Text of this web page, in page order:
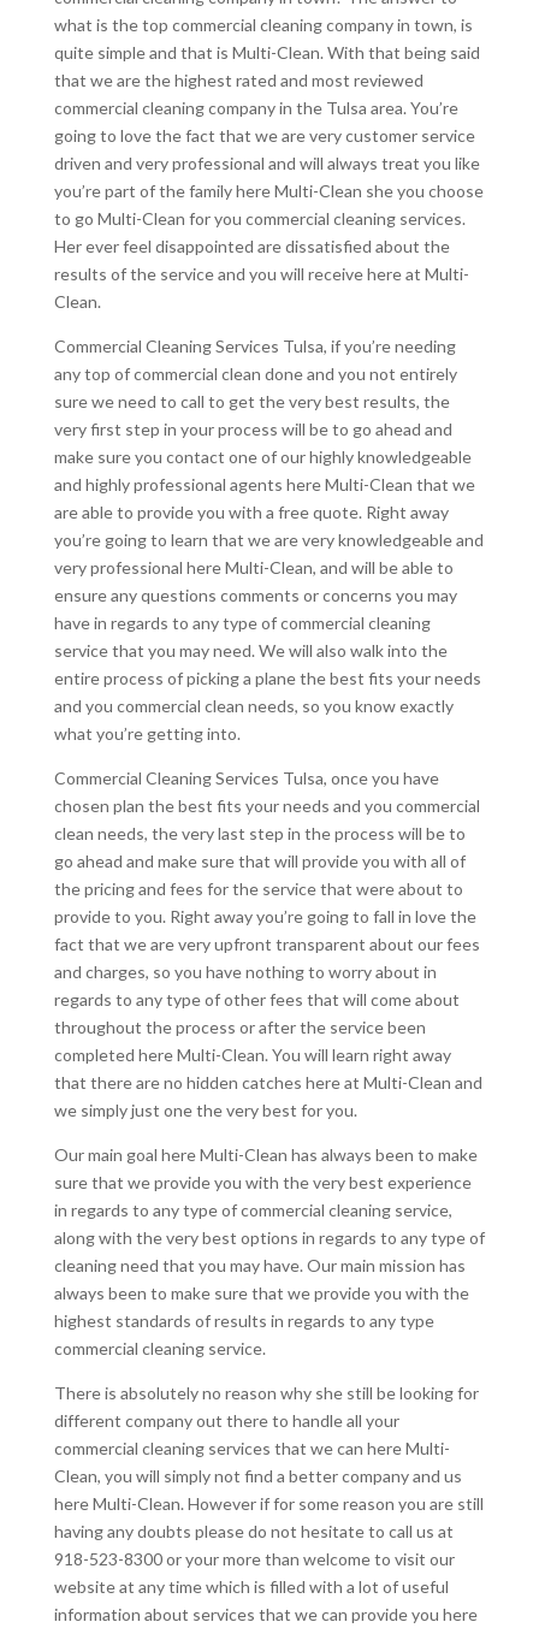
what is the top commercial cleaning company in town, is
quite simple and that is Multi-Clean. With that being said
that we are the highest rated and most reviewed
commercial cleaning company in the Tulsa area. You’re
going to love the fact that we are very customer service
driven and very professional and will always treat you like
you’re part of the family here Multi-Clean she you choose
to go Multi-Clean for you commercial cleaning services.
Her ever feel disappointed are dissatisfied about the
results of the service and you will receive here at Multi-
Clean.
Commercial Cleaning Services Tulsa, if you’re needing
any top of commercial clean done and you not entirely
sure we need to call to get the very best results, the
very first step in your process will be to go ahead and
make sure you contact one of our highly knowledgeable
and highly professional agents here Multi-Clean that we
are able to provide you with a free quote. Right away
you’re going to learn that we are very knowledgeable and
very professional here Multi-Clean, and will be able to
ensure any questions comments or concerns you may
have in regards to any type of commercial cleaning
service that you may need. We will also walk into the
entire process of picking a plane the best fits your needs
and you commercial clean needs, so you know exactly
what you’re getting into.
Commercial Cleaning Services Tulsa, once you have
chosen plan the best fits your needs and you commercial
clean needs, the very last step in the process will be to
go ahead and make sure that will provide you with all of
the pricing and fees for the service that were about to
provide to you. Right away you’re going to fall in love the
fact that we are very upfront transparent about our fees
and charges, so you have nothing to worry about in
regards to any type of other fees that will come about
throughout the process or after the service been
completed here Multi-Clean. You will learn right away
that there are no hidden catches here at Multi-Clean and
we simply just one the very best for you.
Our main goal here Multi-Clean has always been to make
sure that we provide you with the very best experience
in regards to any type of commercial cleaning service,
along with the very best options in regards to any type of
cleaning need that you may have. Our main mission has
always been to make sure that we provide you with the
highest standards of results in regards to any type
commercial cleaning service.
There is absolutely no reason why she still be looking for
different company out there to handle all your
commercial cleaning services that we can here Multi-
Clean, you will simply not find a better company and us
here Multi-Clean. However if for some reason you are still
having any doubts please do not hesitate to call us at
918-523-8300 or your more than welcome to visit our
website at any time which is filled with a lot of useful
information about services that we can provide you here